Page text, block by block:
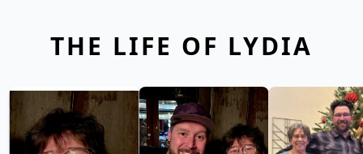
THE LIFE OF LYDIA